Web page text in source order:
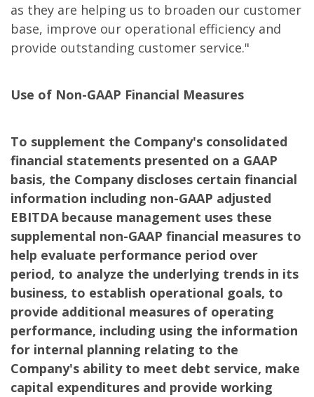
as they are helping us to broaden our customer
base, improve our operational efficiency and
provide outstanding customer service."
Use of Non-GAAP Financial Measures
To supplement the Company's consolidated
financial statements presented on a GAAP
basis, the Company discloses certain financial
information including non-GAAP adjusted
EBITDA because management uses these
supplemental non-GAAP financial measures to
help evaluate performance period over
period, to analyze the underlying trends in its
business, to establish operational goals, to
provide additional measures of operating
performance, including using the information
for internal planning relating to the
Company's ability to meet debt service, make
capital expenditures and provide working